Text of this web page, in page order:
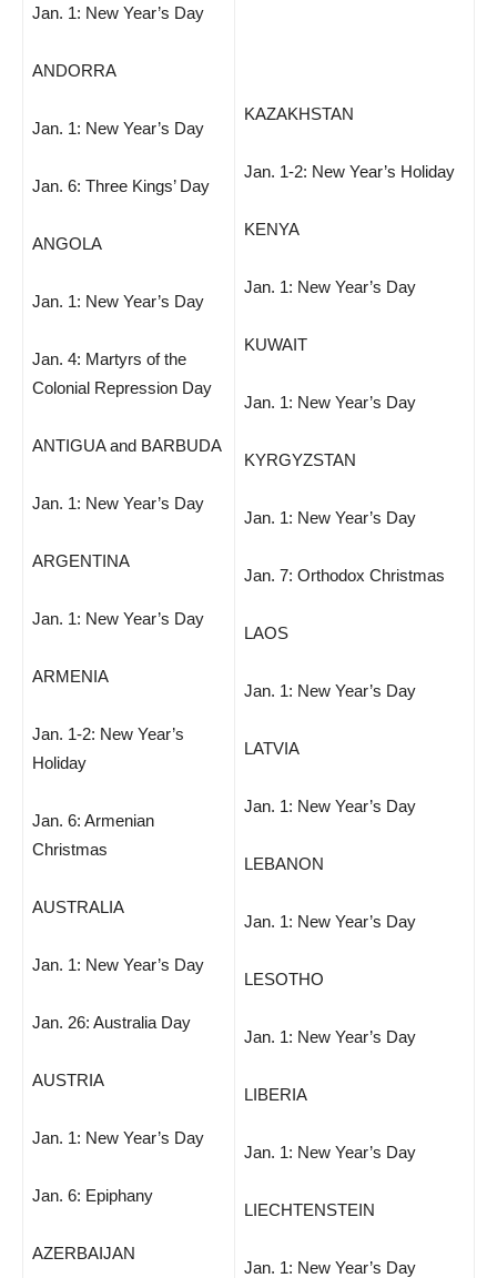
Jan. 1: New Year’s Day
ANDORRA
Jan. 1: New Year’s Day
Jan. 6: Three Kings’ Day
ANGOLA
Jan. 1: New Year’s Day
Jan. 4: Martyrs of the
Colonial Repression Day
ANTIGUA and BARBUDA
Jan. 1: New Year’s Day
ARGENTINA
Jan. 1: New Year’s Day
ARMENIA
Jan. 1-2: New Year’s
Holiday
Jan. 6: Armenian
Christmas
AUSTRALIA
Jan. 1: New Year’s Day
Jan. 26: Australia Day
AUSTRIA
Jan. 1: New Year’s Day
Jan. 6: Epiphany
AZERBAIJAN
KAZAKHSTAN
Jan. 1-2: New Year’s Holiday
KENYA
Jan. 1: New Year’s Day
KUWAIT
Jan. 1: New Year’s Day
KYRGYZSTAN
Jan. 1: New Year’s Day
Jan. 7: Orthodox Christmas
LAOS
Jan. 1: New Year’s Day
LATVIA
Jan. 1: New Year’s Day
LEBANON
Jan. 1: New Year’s Day
LESOTHO
Jan. 1: New Year’s Day
LIBERIA
Jan. 1: New Year’s Day
LIECHTENSTEIN
Jan. 1: New Year’s Day